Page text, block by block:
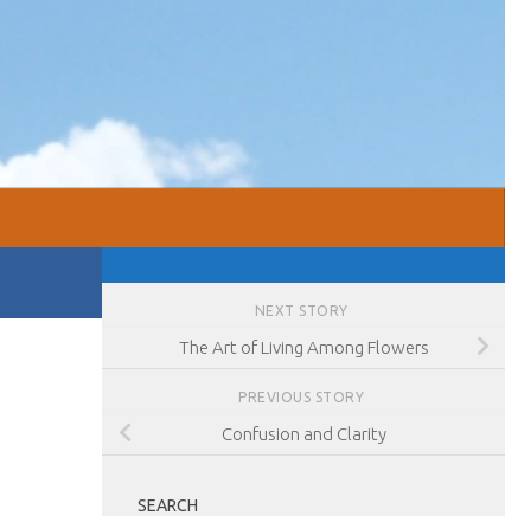
NEXT STORY
The Art of Living Among Flowers
PREVIOUS STORY
Confusion and Clarity
SEARCH